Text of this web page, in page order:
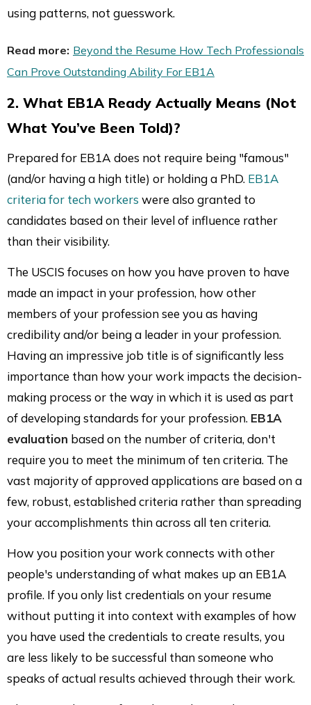
using patterns, not guesswork.
Read more: Beyond the Resume How Tech Professionals
Can Prove Outstanding Ability For EB1A
2. What EB1A Ready Actually Means (Not
What You’ve Been Told)?
Prepared for EB1A does not require being "famous"
(and/or having a high title) or holding a PhD. EB1A
criteria for tech workers were also granted to
candidates based on their level of influence rather
than their visibility.
The USCIS focuses on how you have proven to have
made an impact in your profession, how other
members of your profession see you as having
credibility and/or being a leader in your profession.
Having an impressive job title is of significantly less
importance than how your work impacts the decision-
making process or the way in which it is used as part
of developing standards for your profession. EB1A
evaluation based on the number of criteria, don't
require you to meet the minimum of ten criteria. The
vast majority of approved applications are based on a
few, robust, established criteria rather than spreading
your accomplishments thin across all ten criteria.
How you position your work connects with other
people's understanding of what makes up an EB1A
profile. If you only list credentials on your resume
without putting it into context with examples of how
you have used the credentials to create results, you
are less likely to be successful than someone who
speaks of actual results achieved through their work.